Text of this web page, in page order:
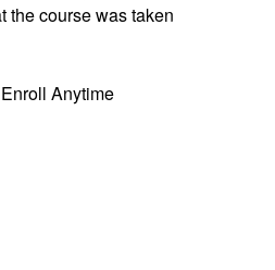
the course was taken
Anytime